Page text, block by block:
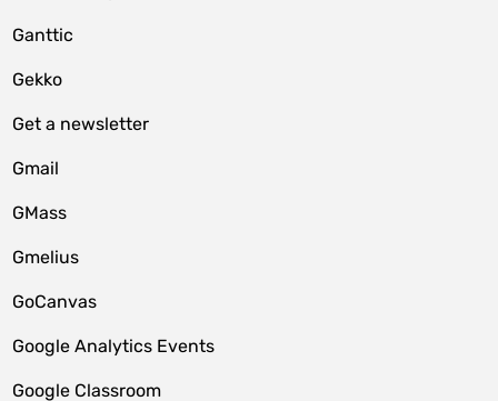
Ganttic
Gekko
Get a newsletter
Gmail
GMass
Gmelius
GoCanvas
Google Analytics Events
Google Classroom